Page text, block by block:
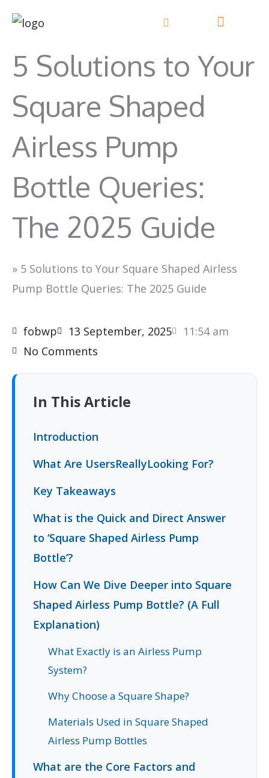
5 Solutions to Your
Square Shaped
Airless Pump
Bottle Queries:
The 2025 Guide
» 5 Solutions to Your Square Shaped Airless
Pump Bottle Queries: The 2025 Guide
fobwp 13 September, 2025
11:54 am
No Comments
In This Article
Introduction
What Are UsersReallyLooking For?
Key Takeaways
What is the Quick and Direct Answer
to ‘Square Shaped Airless Pump
Bottle’?
How Can We Dive Deeper into Square
Shaped Airless Pump Bottle? (A Full
Explanation)
What Exactly is an Airless Pump
System?
Why Choose a Square Shape?
Materials Used in Square Shaped
Airless Pump Bottles
What are the Core Factors and